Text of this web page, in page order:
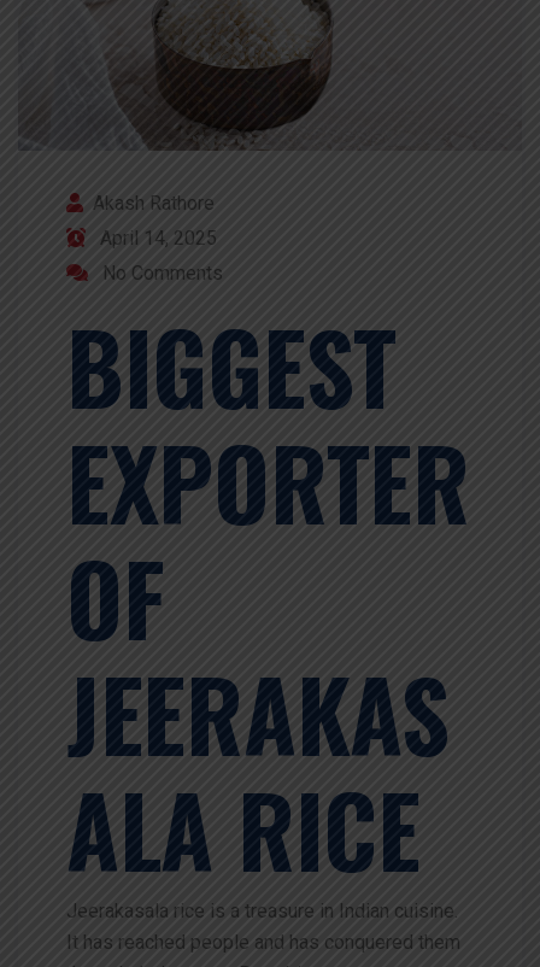
Akash Rathore
April 14, 2025
No Comments
BIGGEST
EXPORTER
OF
JEERAKAS
ALA RICE
Jeerakasala rice is a treasure in Indian cuisine.
It has reached people and has conquered them